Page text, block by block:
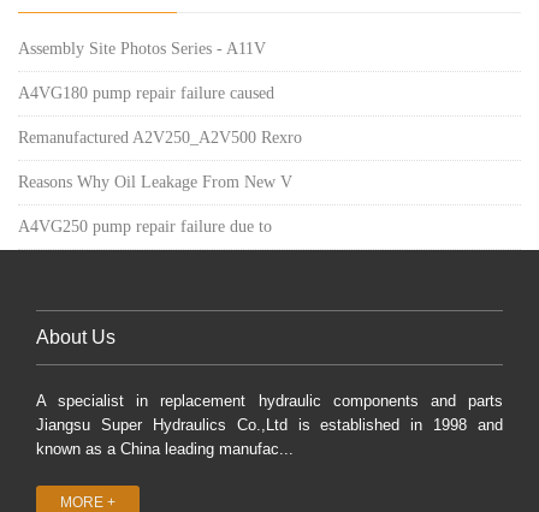
Assembly Site Photos Series - A11V
A4VG180 pump repair failure caused
Remanufactured A2V250_A2V500 Rexro
Reasons Why Oil Leakage From New V
A4VG250 pump repair failure due to
About Us
A specialist in replacement hydraulic components and parts
Jiangsu Super Hydraulics Co.,Ltd is established in 1998 and
known as a China leading manufac...
MORE +